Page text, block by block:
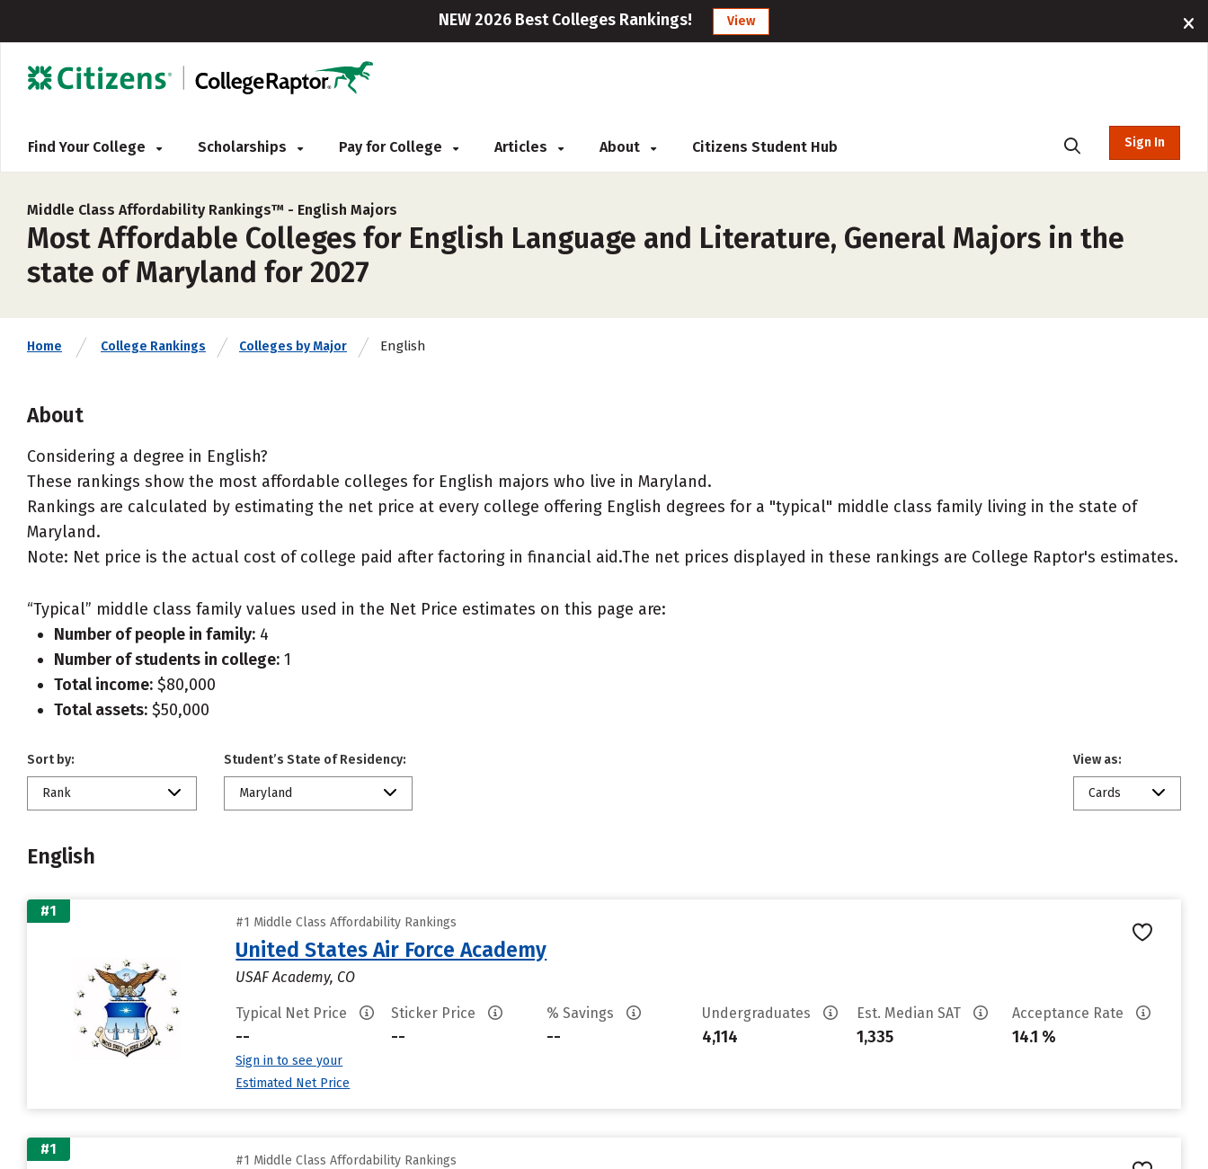
NEW 2026 Best Colleges Rankings! View
Find Your College Scholarships Pay for College Articles About Citizens Student Hub Sign In
Middle Class Affordability Rankings™ - English Majors
Most Affordable Colleges for English Language and Literature, General Majors in the
state of Maryland for 2027
Home College Rankings Colleges by Major English
About
Considering a degree in English?
These rankings show the most affordable colleges for English majors who live in Maryland.
Rankings are calculated by estimating the net price at every college offering English degrees for a "typical" middle class family living in the state of
Maryland.
Note: Net price is the actual cost of college paid after factoring in financial aid.The net prices displayed in these rankings are College Raptor's estimates.
“Typical” middle class family values used in the Net Price estimates on this page are:
Number of people in family: 4
Number of students in college: 1
Total income: $80,000
Total assets: $50,000
Sort by:
Rank
Student’s State of Residency:
Maryland
View as:
Cards
English
#1
#1 Middle Class Affordability Rankings
United States Air Force Academy
USAF Academy, CO
Typical Net Price
--
Sign in to see your
Estimated Net Price
Sticker Price
--
% Savings
--
Undergraduates
4,114
Est. Median SAT
1,335
Acceptance Rate
14.1 %
#1
#1 Middle Class Affordability Rankings